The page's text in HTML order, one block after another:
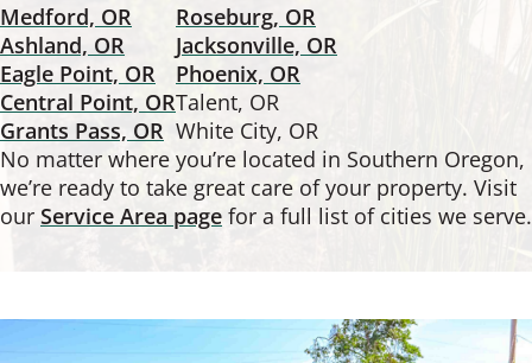
Medford, OR
Ashland, OR
Eagle Point, OR
Central Point, OR
Grants Pass, OR
Roseburg, OR
Jacksonville, OR
Phoenix, OR
Talent, OR
White City, OR
No matter where you’re located in Southern Oregon,
we’re ready to take great care of your property. Visit
our Service Area page for a full list of cities we serve.